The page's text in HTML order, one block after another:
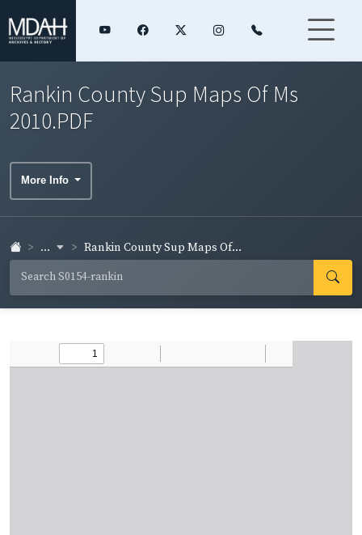
Rankin County Sup Maps Of Ms
2010.PDF
More Info
... Rankin County Sup Maps Of...